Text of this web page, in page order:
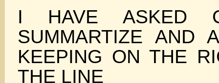
I HAVE ASKED
SUMMARTIZE AND
KEEPING ON THE
THE LINE